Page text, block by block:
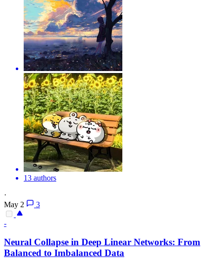
13 authors
·
May 2
3
-
Neural Collapse in Deep Linear Networks: From
Balanced to Imbalanced Data